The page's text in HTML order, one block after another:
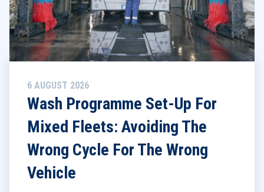
6 AUGUST 2026
Wash Programme Set-Up For
Mixed Fleets: Avoiding The
Wrong Cycle For The Wrong
Vehicle